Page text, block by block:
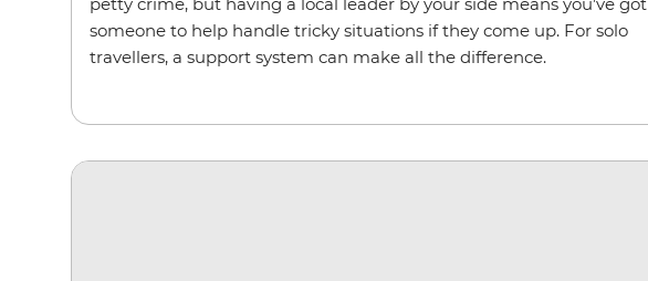
someone to help handle tricky situations if they come up. For solo
travellers, a support system can make all the difference.